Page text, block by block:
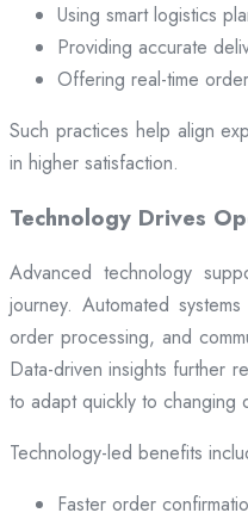
Using smart logistics
Providing accurate
Offering real-time
Such practices help align
in higher satisfaction.
Technology Drives
Advanced technology
journey. Automated
order processing, and
Data-driven insights further
to adapt quickly to changing
Technology-led benefits
Faster order